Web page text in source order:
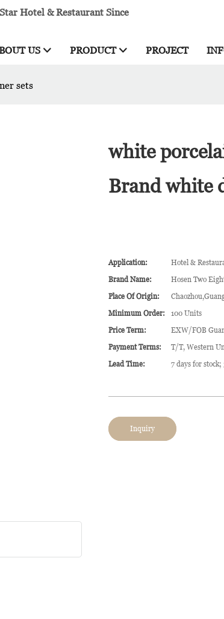
Hotel & Restaurant Since
US PRODUCT PROJECT
sets
white
Brand white
Application:
Hotel &
Brand Name:
Hosen Two
Place Of Origin:
Minimum Order:
100 Units
Price Term:
EXW/FOB
Payment Terms:
T/T, Western
Lead Time:
7 days for
Inquiry